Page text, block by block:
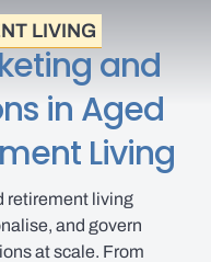
LIVING
and
in Aged
Living
retirement living
and govern
at scale. From